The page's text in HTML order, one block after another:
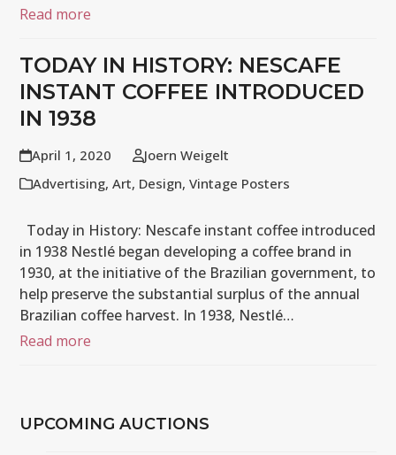
Read more
TODAY IN HISTORY: NESCAFE
INSTANT COFFEE INTRODUCED
IN 1938
April 1, 2020
Joern Weigelt
Advertising,Art, Design,Vintage Posters
Today in History: Nescafe instant coffee introduced
in 1938 Nestlé began developing a coffee brand in
1930, at the initiative of the Brazilian government, to
help preserve the substantial surplus of the annual
Brazilian coffee harvest. In 1938, Nestlé…
Read more
UPCOMING AUCTIONS